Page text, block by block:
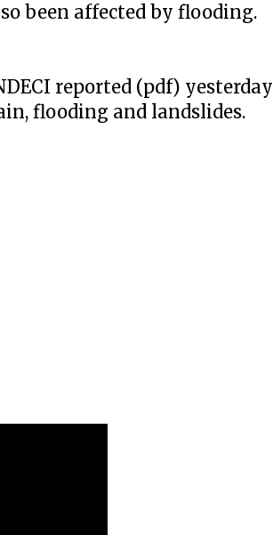
been affected by flooding.
reported (pdf) yesterday
flooding and landslides.